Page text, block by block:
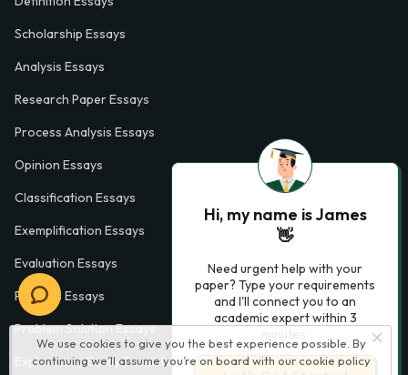
We use cookies to give you the best experience possible. By
continuing we’ll assume you’re on board with our cookie policy
Scholarship Essays
Analysis Essays
Research Paper Essays
Process Analysis Essays
Opinion Essays
Classification Essays
Exemplification Essays
Evaluation Essays
Process Essays
Problem Solution Essays
Exploratory Essay Examples
Hi, my name is James
👋
Need urgent help with your
paper? Type your requirements
and I'll connect you to an
academic expert within 3